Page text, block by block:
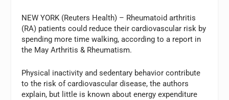
NEW YORK (Reuters Health) – Rheumatoid arthritis
(RA) patients could reduce their cardiovascular risk by
spending more time walking, according to a report in
the May Arthritis & Rheumatism.
Physical inactivity and sedentary behavior contribute
to the risk of cardiovascular disease, the authors
explain, but little is known about energy expenditure